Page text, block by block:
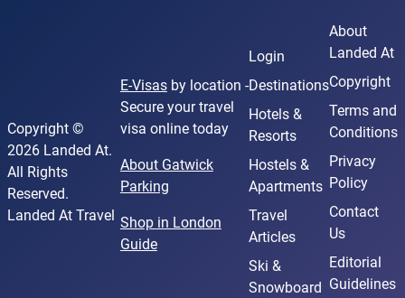
Copyright ©
2026 Landed At.
All Rights
Reserved.
Landed At Travel
E-Visasby location -
Secure your travel
visa online today
About Gatwick
Parking
Shop in London
Guide
Login
Destinations
Hotels &
Resorts
Hostels &
Apartments
Travel
Articles
Ski &
Snowboard
About
Landed At
Copyright
Terms and
Conditions
Privacy
Policy
Contact
Us
Editorial
Guidelines